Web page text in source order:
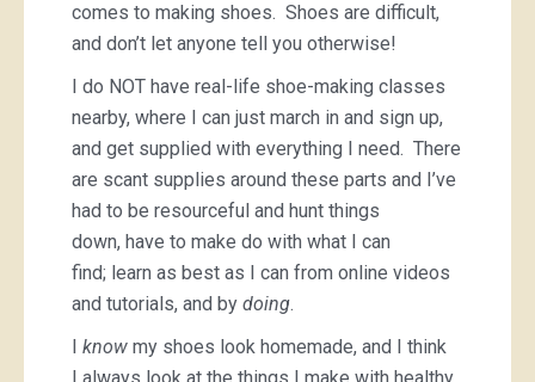
comes to making shoes. Shoes are difficult,
and don’t let anyone tell you otherwise!
I do NOT have real-life shoe-making classes
nearby, where I can just march in and sign up,
and get supplied with everything I need. There
are scant supplies around these parts and I’ve
had to be resourceful and hunt things
down, have to make do with what I can
find; learn as best as I can from online videos
and tutorials, and by doing.
I know my shoes look homemade, and I think